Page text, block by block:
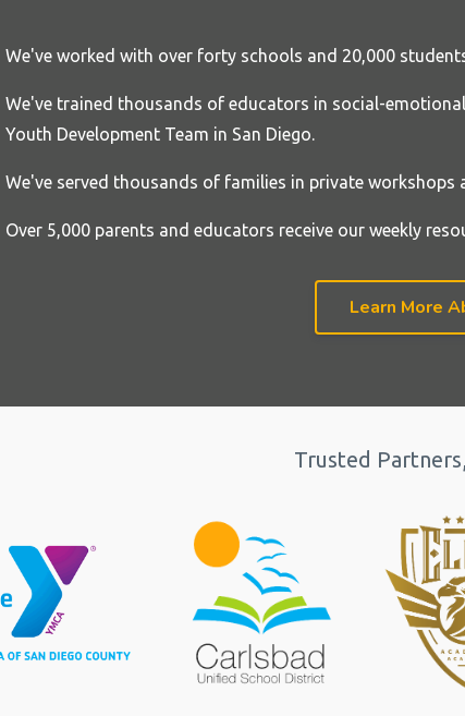
We've worked with over forty schools and 20,000
We've trained thousands of educators in social-
Youth Development Team in San Diego.
We've served thousands of families in private workshops
Over 5,000 parents and educators receive our weekly
Learn More
Trusted